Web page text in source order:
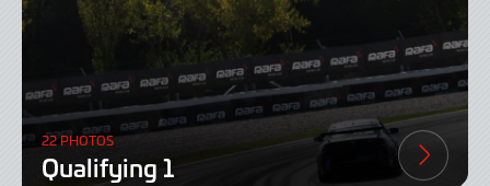
22 PHOTOS
Qualifying 1